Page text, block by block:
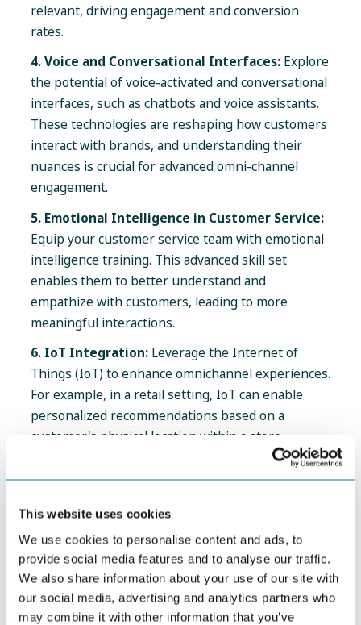
This website uses cookies
We use cookies to personalise content and ads, to
provide social media features and to analyse our traffic.
We also share information about your use of our site with
our social media, advertising and analytics partners who
may combine it with other information that you’ve
relevant, driving engagement and conversion
rates.
4. Voice and Conversational Interfaces:Explore
the potential of voice-activated and conversational
interfaces, such as chatbots and voice assistants.
These technologies are reshaping how customers
interact with brands, and understanding their
nuances is crucial for advanced omni-channel
engagement.
5. Emotional Intelligence in Customer Service:
Equip your customer service team with emotional
intelligence training. This advanced skill set
enables them to better understand and
empathize with customers, leading to more
meaningful interactions.
6. IoT Integration:Leverage the Internet of
Things (IoT) to enhance omnichannel experiences.
For example, in a retail setting, IoT can enable
personalized recommendations based on a
customer's physical location within a store.
Strategies
Now, let's explore how innovative solutions like
JourneyTrack can add value to seasoned CX
professionals:
Advanced Analytics for CX Optimization:CX